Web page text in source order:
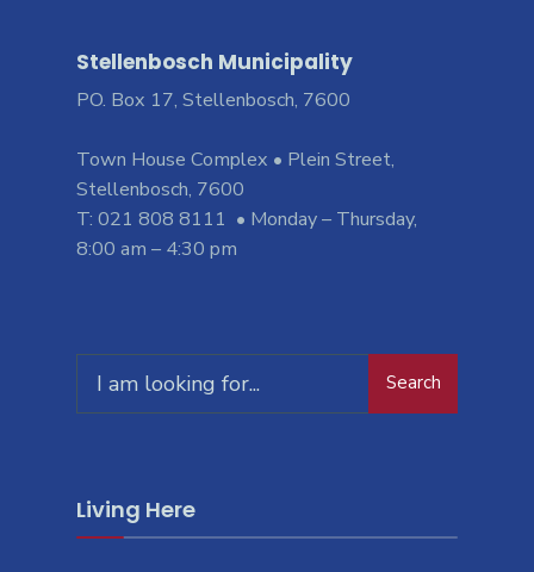
Stellenbosch Municipality
PO. Box 17, Stellenbosch, 7600
Town House Complex • Plein Street,
Stellenbosch, 7600
T: 021 808 8111 • Monday – Thursday,
8:00 am – 4:30 pm
for:
Search
Living Here